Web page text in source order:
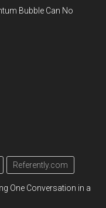
Bubble Can No
Referently.com
One Conversation in a